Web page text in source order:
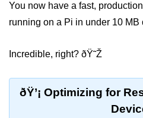
Low-Level File System APIs
Storage Integration
You now have a fast,
running on a Pi in under 10 MB
Incredible, right? ðŸ˜Ž
ðŸ’¡ Optimizing for